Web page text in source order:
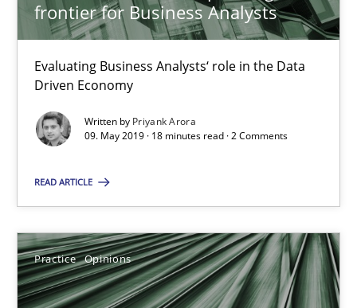
frontier for Business Analysts
Evaluating Business Analysts‘ role in the Data
Driven Economy
Written by Priyank Arora
09. May 2019 · 18 minutes read · 2 Comments
READ ARTICLE
Practice Opinions
18.12.2018
5 minutes
Neuropsychological Insights on Creativity
Cross-discipline
Inge Kress